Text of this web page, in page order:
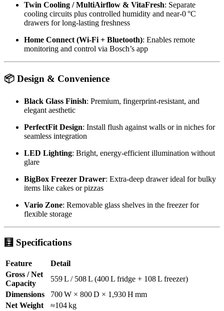
Twin Cooling / MultiAirflow & VitaFresh: Separate
cooling circuits plus controlled humidity and near‑0 °C
drawers for long-lasting freshness
Home Connect (Wi‑Fi + Bluetooth): Enables remote
monitoring and control via Bosch’s app
📦 Design & Convenience
Black Glass Finish: Premium, fingerprint-resistant, and
elegant aesthetic
PerfectFit Design: Install flush against walls or in niches for
seamless integration
LED Lighting: Bright, energy-efficient illumination without
glare
BigBox Freezer Drawer: Extra‑deep drawer ideal for bulky
items like cakes or pizzas
Vario Zone: Removable glass shelves in the freezer for
flexible storage
🧮 Specifications
Feature
Detail
Gross / Net
Capacity
559 L / 508 L (400 L fridge + 108 L freezer)
Dimensions
700 W × 800 D × 1,930 H mm
Net Weight
≈104 kg